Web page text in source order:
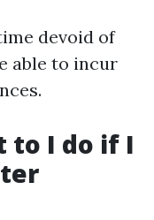
devoid of
able to incur
to I do if I